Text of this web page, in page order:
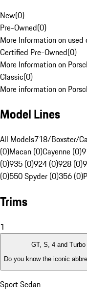
New(0)
Pre-Owned(0)
More Information on
Certified Pre-Owned(0)
More Information on
Classic(0)
More information on
Model Lines
All Models718/Boxster/
(0)Macan (0)Cayenne (0)
(0)935 (0)924 (0)928 (0)
(0)550 Spyder (0)356 (0)
Trims
1
GT, S, 4 and Turbo
Do you know the iconic
Sport Sedan